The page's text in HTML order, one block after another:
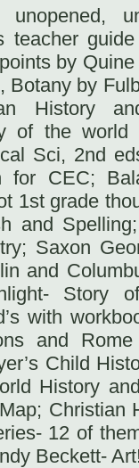
teacher
by
Botany by
History
of the world
Sci, 2nd
for CEC;
1st grade
and
Saxon
and
Story
with
and
Child
History
Christian
12 of
Beckett-